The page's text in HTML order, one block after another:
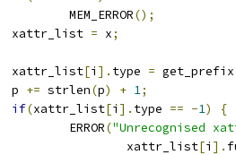
			MEM_ERROR
();
		xattr_list
= x;
		xattr_list
[i ]. type = get_prefix
		p
+= strlen(p) + 1;
if(xattr_list[i ]. type == -1)
{
			ERROR
("Unrecognised
				xattr_list
[i ].